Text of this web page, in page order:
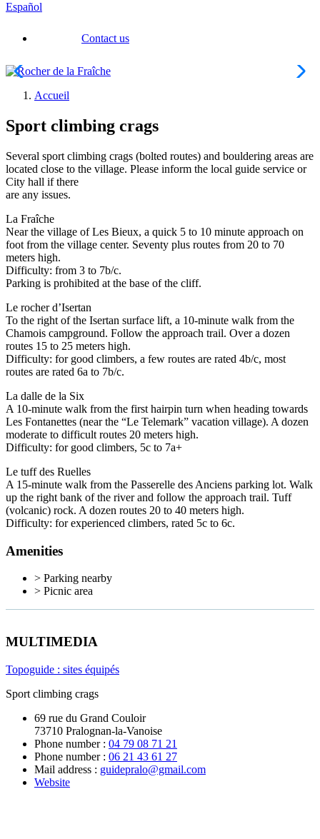
Español
Contact us
Accueil
Sport climbing crags
Several sport climbing crags (bolted routes) and bouldering areas are
located close to the village. Please inform the local guide service or
City hall if there
are any issues.
La Fraîche
Near the village of Les Bieux, a quick 5 to 10 minute approach on
foot from the village center. Seventy plus routes from 20 to 70
meters high.
Difficulty: from 3 to 7b/c.
Parking is prohibited at the base of the cliff.
Le rocher d’Isertan
To the right of the Isertan surface lift, a 10-minute walk from the
Chamois campground. Follow the approach trail. Over a dozen
routes 15 to 25 meters high.
Difficulty: for good climbers, a few routes are rated 4b/c, most
routes are rated 6a to 7b/c.
La dalle de la Six
A 10-minute walk from the first hairpin turn when heading towards
Les Fontanettes (near the “Le Telemark” vacation village). A dozen
moderate to difficult routes 20 meters high.
Difficulty: for good climbers, 5c to 7a+
Le tuff des Ruelles
A 15-minute walk from the Passerelle des Anciens parking lot. Walk
up the right bank of the river and follow the approach trail. Tuff
(volcanic) rock. A dozen routes 20 to 40 meters high.
Difficulty: for experienced climbers, rated 5c to 6c.
Amenities
> Parking nearby
> Picnic area
MULTIMEDIA
Topoguide : sites équipés
Sport climbing crags
69 rue du Grand Couloir
73710 Pralognan-la-Vanoise
Phone number : 04 79 08 71 21
Phone number : 06 21 43 61 27
Mail address : guidepralo@gmail.com
Website